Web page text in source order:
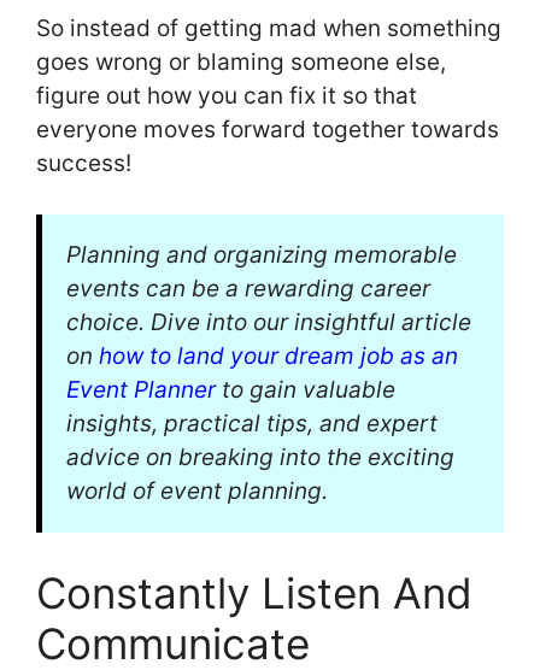
So instead of getting mad when something
goes wrong or blaming someone else,
figure out how you can fix it so that
everyone moves forward together towards
success!
Planning and organizing memorable
events can be a rewarding career
choice. Dive into our insightful article
on how to land your dream job as an
Event Plannerto gain valuable
insights, practical tips, and expert
advice on breaking into the exciting
world of event planning.
Constantly Listen And
Communicate